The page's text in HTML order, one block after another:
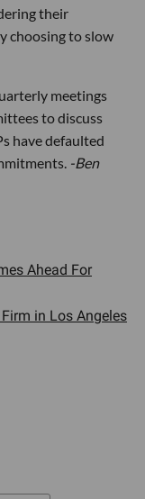
their
choosing to slow
meetings
to discuss
have defaulted
-Ben
Ahead For
in Los Angeles